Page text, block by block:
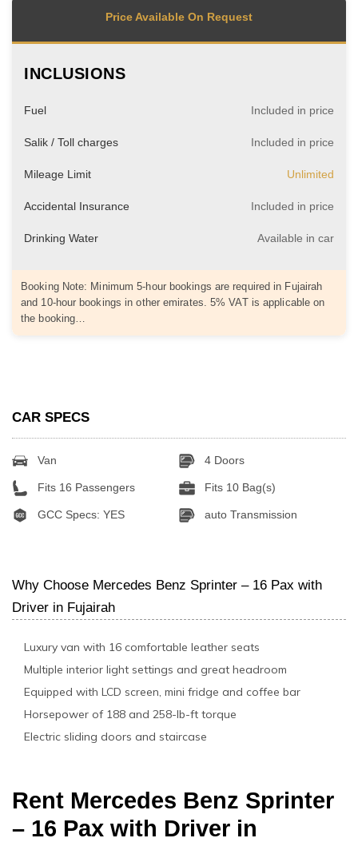
Price Available On Request
INCLUSIONS
Fuel Included in price
Salik / Toll charges Included in price
Mileage Limit Unlimited
Accidental Insurance Included in price
Drinking Water Available in car
Booking Note: Minimum 5-hour bookings are required in Fujairah
and 10-hour bookings in other emirates. 5% VAT is applicable on
the booking…
CAR SPECS
Van 4 Doors
Fits 16 Passengers Fits 10 Bag(s)
GCC Specs: YES auto Transmission
Why Choose Mercedes Benz Sprinter – 16 Pax with
Driver in Fujairah
Luxury van with 16 comfortable leather seats
Multiple interior light settings and great headroom
Equipped with LCD screen, mini fridge and coffee bar
Horsepower of 188 and 258-lb-ft torque
Electric sliding doors and staircase
Rent Mercedes Benz Sprinter
– 16 Pax with Driver in